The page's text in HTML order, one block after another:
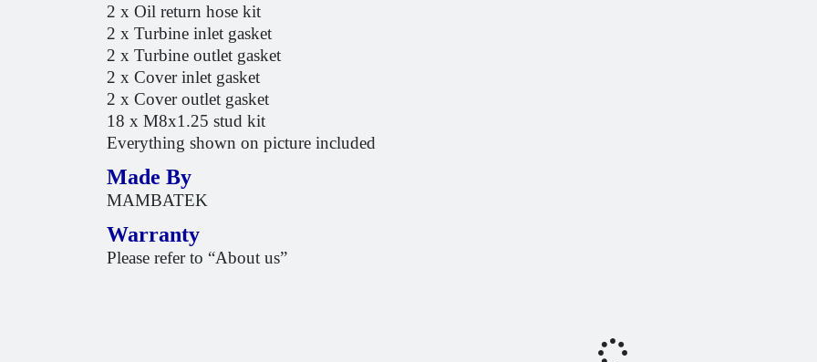
2 x Oil return hose kit
2 x Turbine inlet gasket
2 x Turbine outlet gasket
2 x Cover inlet gasket
2 x Cover outlet gasket
18 x M8x1.25 stud kit
Everything shown on picture included
Made By
MAMBATEK
Warranty
Please refer to “About us”